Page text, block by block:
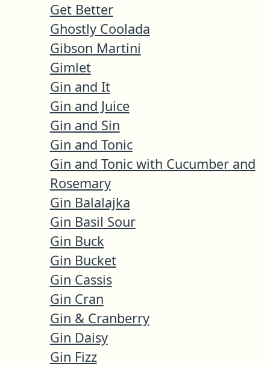
Get Better
Ghostly Coolada
Gibson Martini
Gimlet
Gin and It
Gin and Juice
Gin and Sin
Gin and Tonic
Gin and Tonic with Cucumber and
Rosemary
Gin Balalajka
Gin Basil Sour
Gin Buck
Gin Bucket
Gin Cassis
Gin Cran
Gin & Cranberry
Gin Daisy
Gin Fizz